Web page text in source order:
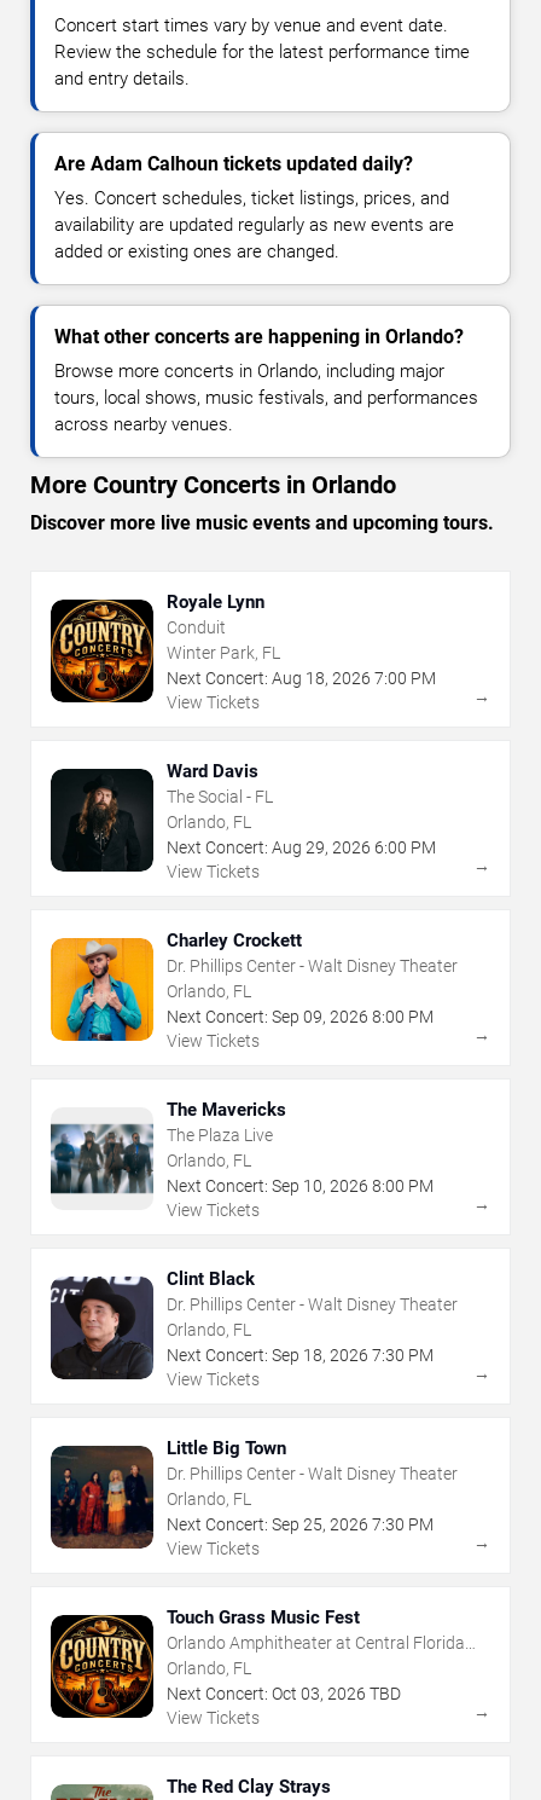
Concert start times vary by venue and event date.
Review the schedule for the latest performance time
and entry details.
Are Adam Calhoun tickets updated daily?
Yes. Concert schedules, ticket listings, prices, and
availability are updated regularly as new events are
added or existing ones are changed.
What other concerts are happening in Orlando?
Browse more concerts in Orlando, including major
tours, local shows, music festivals, and performances
across nearby venues.
More Country Concerts in Orlando
Discover more live music events and upcoming tours.
Royale Lynn
Conduit
Winter Park, FL
Next Concert: Aug 18, 2026 7:00 PM
View Tickets
→
Ward Davis
The Social - FL
Orlando, FL
Next Concert: Aug 29, 2026 6:00 PM
View Tickets
→
Charley Crockett
Dr. Phillips Center - Walt Disney Theater
Orlando, FL
Next Concert: Sep 09, 2026 8:00 PM
View Tickets
→
The Mavericks
The Plaza Live
Orlando, FL
Next Concert: Sep 10, 2026 8:00 PM
View Tickets
→
Clint Black
Dr. Phillips Center - Walt Disney Theater
Orlando, FL
Next Concert: Sep 18, 2026 7:30 PM
View Tickets
→
Little Big Town
Dr. Phillips Center - Walt Disney Theater
Orlando, FL
Next Concert: Sep 25, 2026 7:30 PM
View Tickets
→
Touch Grass Music Fest
Orlando Amphitheater at Central Florida
Fairgrounds
Orlando, FL
Next Concert: Oct 03, 2026 TBD
View Tickets
→
The Red Clay Strays